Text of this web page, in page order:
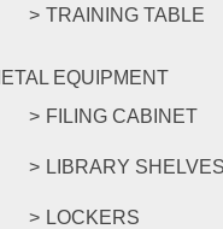
TRAINING TABLE
EQUIPMENT
FILING CABINET
LIBRARY SHELVES
LOCKERS